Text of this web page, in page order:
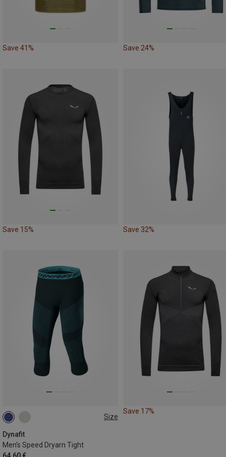
Save 41% Save 24%
Save 15% Save 32%
Size
Dynafit
Men's Speed Dryarn Tight
S XL
Save 17%